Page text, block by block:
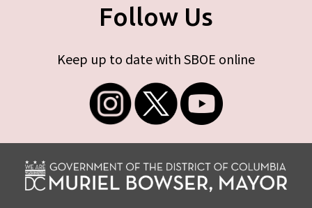
Follow Us
Keep up to date with SBOE online